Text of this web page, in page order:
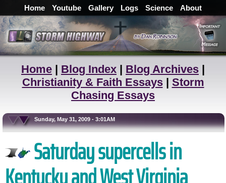
Home Youtube Gallery Logs Science About
Home | Blog Index | Blog Archives |
Christianity & Faith Essays| Storm
Chasing Essays
Sunday, May 31, 2009 - 3:01AM
Saturday supercells in